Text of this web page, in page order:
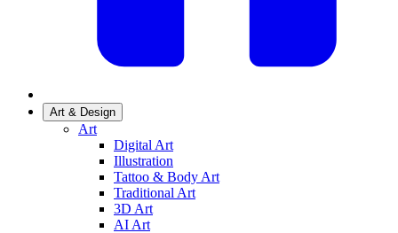
Art & Design
Art
Digital Art
Illustration
Tattoo & Body Art
Traditional Art
3D Art
AI Art